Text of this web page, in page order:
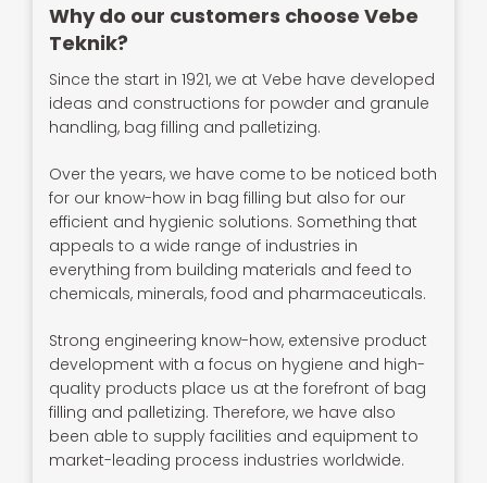
Why do our customers choose Vebe
Teknik?
Since the start in 1921, we at Vebe have developed
ideas and constructions for powder and granule
handling, bag filling and palletizing.
Over the years, we have come to be noticed both
for our know-how in bag filling but also for our
efficient and hygienic solutions. Something that
appeals to a wide range of industries in
everything from building materials and feed to
chemicals, minerals, food and pharmaceuticals.
Strong engineering know-how, extensive product
development with a focus on hygiene and high-
quality products place us at the forefront of bag
filling and palletizing. Therefore, we have also
been able to supply facilities and equipment to
market-leading process industries worldwide.